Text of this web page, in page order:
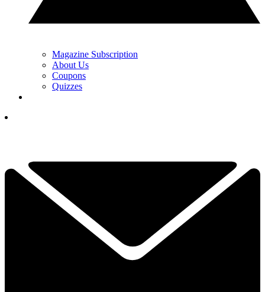
Magazine Subscription
About Us
Coupons
Quizzes